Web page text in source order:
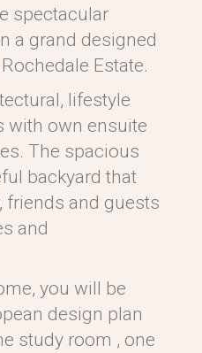
spectacular
a grand designed
Estate.
lifestyle
with own ensuite
The spacious
backyard that
friends and guests
and
you will be
design plan
study room , one